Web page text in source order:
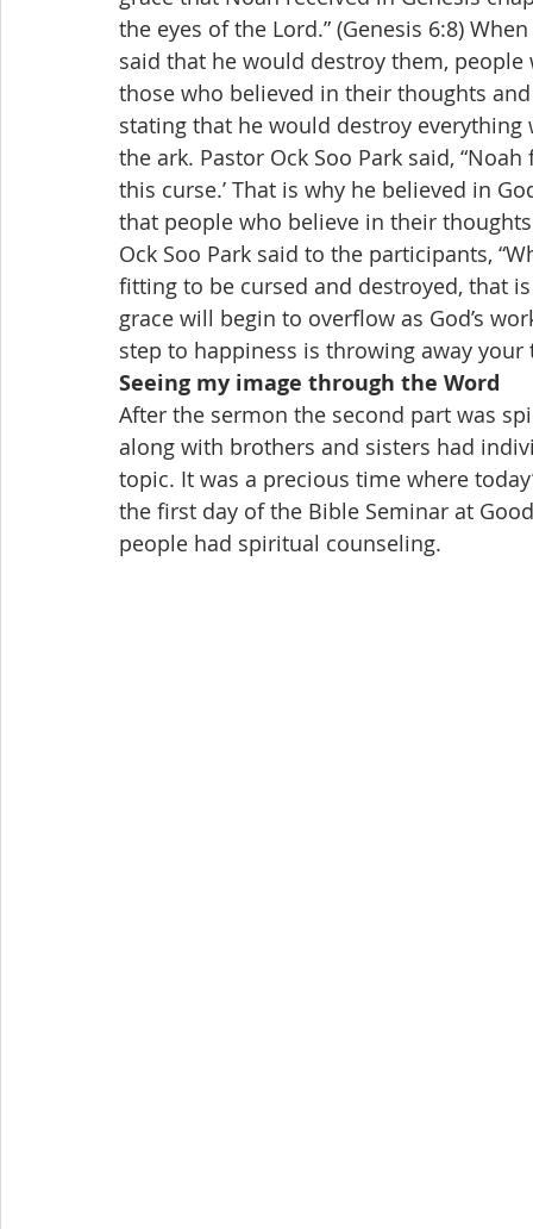
the eyes of the Lord.” (Genesis 6:8)
said that he would destroy them,
those who believed in their thoughts
stating that he would destroy
the ark. Pastor Ock Soo Park said,
this curse.’ That is why he believed in
that people who believe in their
Ock Soo Park said to the participants,
fitting to be cursed and destroyed, that
grace will begin to overflow as God’s
step to happiness is throwing away
Seeing my image through the Word
After the sermon the second part was
along with brothers and sisters had
topic. It was a precious time where
the first day of the Bible Seminar at
people had spiritual counseling.